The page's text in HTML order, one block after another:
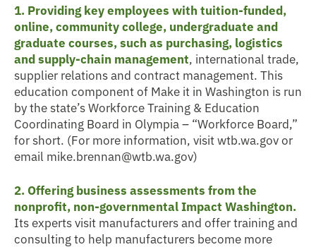
1. Providing key employees with tuition-funded,
online, community college, undergraduate and
graduate courses, such as purchasing, logistics
and supply-chain management, international trade,
supplier relations and contract management. This
education component of Make it in Washington is run
by the state’s Workforce Training & Education
Coordinating Board in Olympia – “Workforce Board,”
for short. (For more information, visit wtb.wa.gov or
email mike.brennan@wtb.wa.gov)
2. Offering business assessments from the
nonprofit, non-governmental Impact Washington.
Its experts visit manufacturers and offer training and
consulting to help manufacturers become more